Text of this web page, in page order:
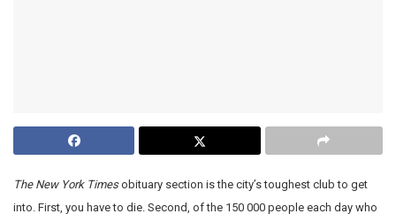
The New York Timesobituary section is the city’s toughest club to get
into. First, you have to die. Second, of the 150 000 people each day who